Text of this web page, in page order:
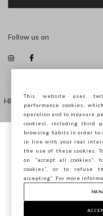
HELP
COMPANY
CONTACT US
Follow us on
Copyright © Ovs S.p.A.
Capital
You are browsing
want to save your
This website uses
performance cookies,
operation and to measure
cookies), including third
browsing habits in order to
in line with your real
the use of these cookies.
on "accept all cookies”,
cookies”, or to refuse
accepting”. For more